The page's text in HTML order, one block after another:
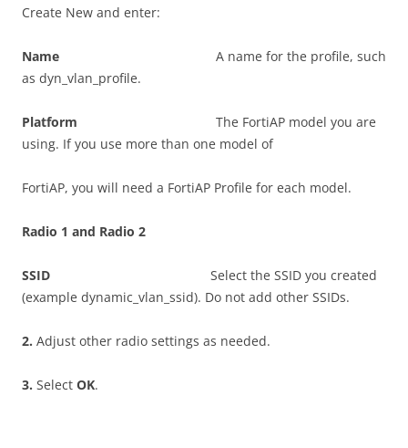
Create New and enter:
Name A name for the profile, such
as dyn_vlan_profile.
Platform The FortiAP model you are
using. If you use more than one model of
FortiAP, you will need a FortiAP Profile for each model.
Radio 1 and Radio 2
SSID Select the SSID you created
(example dynamic_vlan_ssid). Do not add other SSIDs.
2. Adjust other radio settings as needed.
3. Select OK.